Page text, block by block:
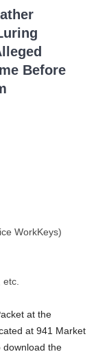
Before
WorkKeys)
at the
at 941 Market
download the